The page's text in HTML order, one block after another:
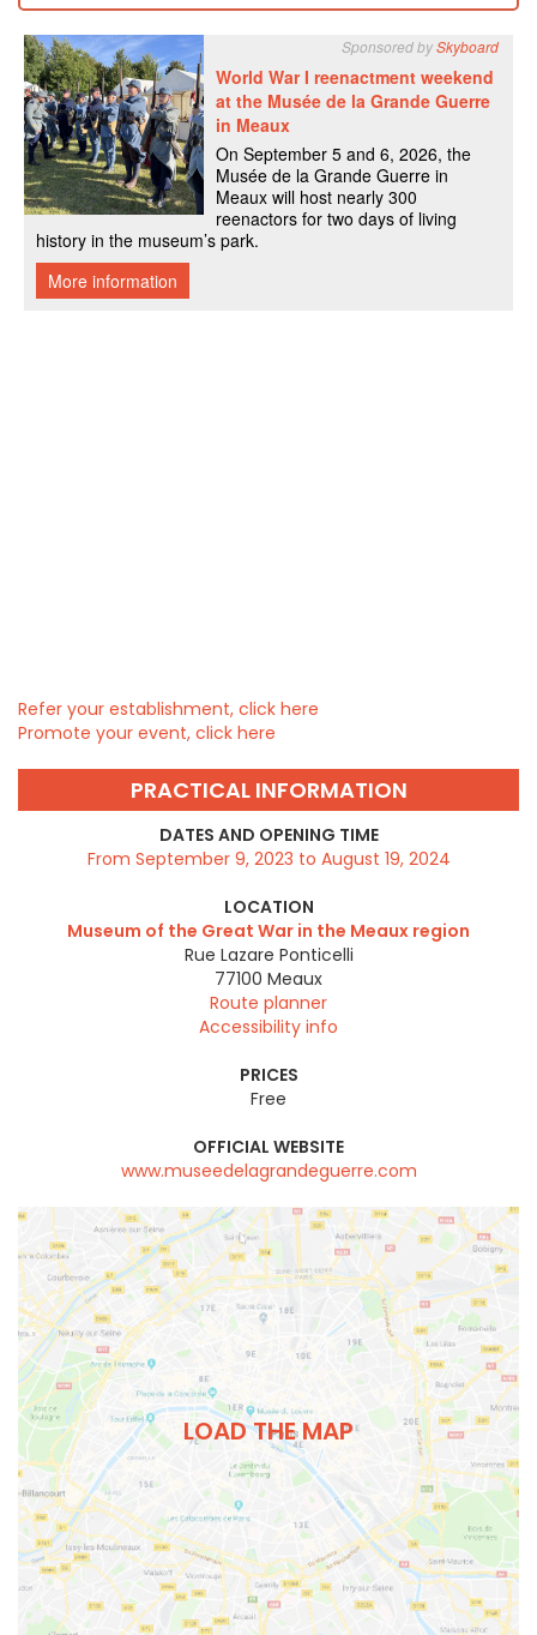
Refer your establishment, click here
Promote your event, click here
PRACTICAL INFORMATION
DATES AND OPENING TIME
From September 9, 2023 to August 19, 2024
LOCATION
Museum of the Great War in the Meaux region
Rue Lazare Ponticelli
77100 Meaux
Route planner
Accessibility info
PRICES
Free
OFFICIAL WEBSITE
www.museedelagrandeguerre.com
LOAD THE MAP